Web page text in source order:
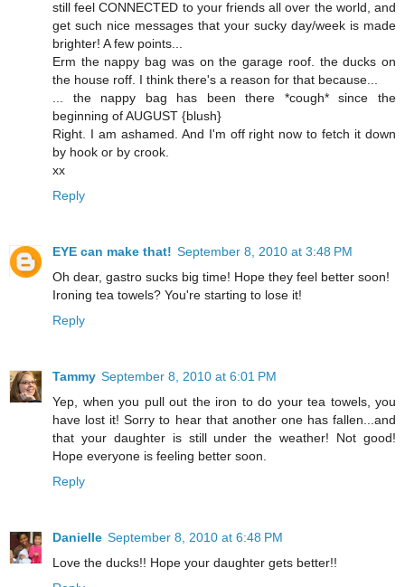
still feel CONNECTED to your friends all over the world, and
get such nice messages that your sucky day/week is made
brighter! A few points...
Erm the nappy bag was on the garage roof. the ducks on
the house roff. I think there's a reason for that because...
... the nappy bag has been there *cough* since the
beginning of AUGUST {blush}
Right. I am ashamed. And I'm off right now to fetch it down
by hook or by crook.
xx
Reply
EYE can make that! September 8, 2010 at 3:48 PM
Oh dear, gastro sucks big time! Hope they feel better soon!
Ironing tea towels? You're starting to lose it!
Reply
Tammy September 8, 2010 at 6:01 PM
Yep, when you pull out the iron to do your tea towels, you
have lost it! Sorry to hear that another one has fallen...and
that your daughter is still under the weather! Not good!
Hope everyone is feeling better soon.
Reply
Danielle September 8, 2010 at 6:48 PM
Love the ducks!! Hope your daughter gets better!!